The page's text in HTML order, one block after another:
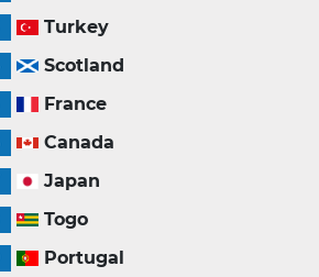
Turkey
Scotland
France
Canada
Japan
Togo
Portugal